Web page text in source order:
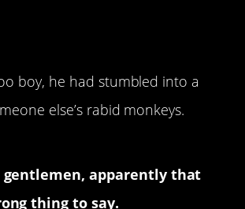
boy, he had stumbled into a
else’s rabid monkeys.
gentlemen, apparently that
thing to say.